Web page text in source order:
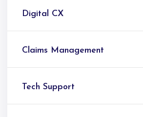
Digital CX
Claims Management
Tech Support